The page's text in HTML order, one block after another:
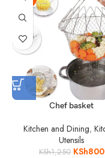
Chef basket
Kitchen and Dining,
Utensils
KSh1,250 KSh800